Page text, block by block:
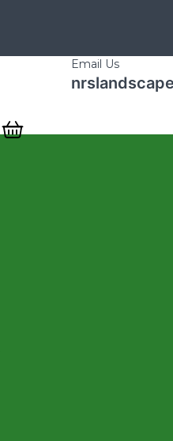
Email Us